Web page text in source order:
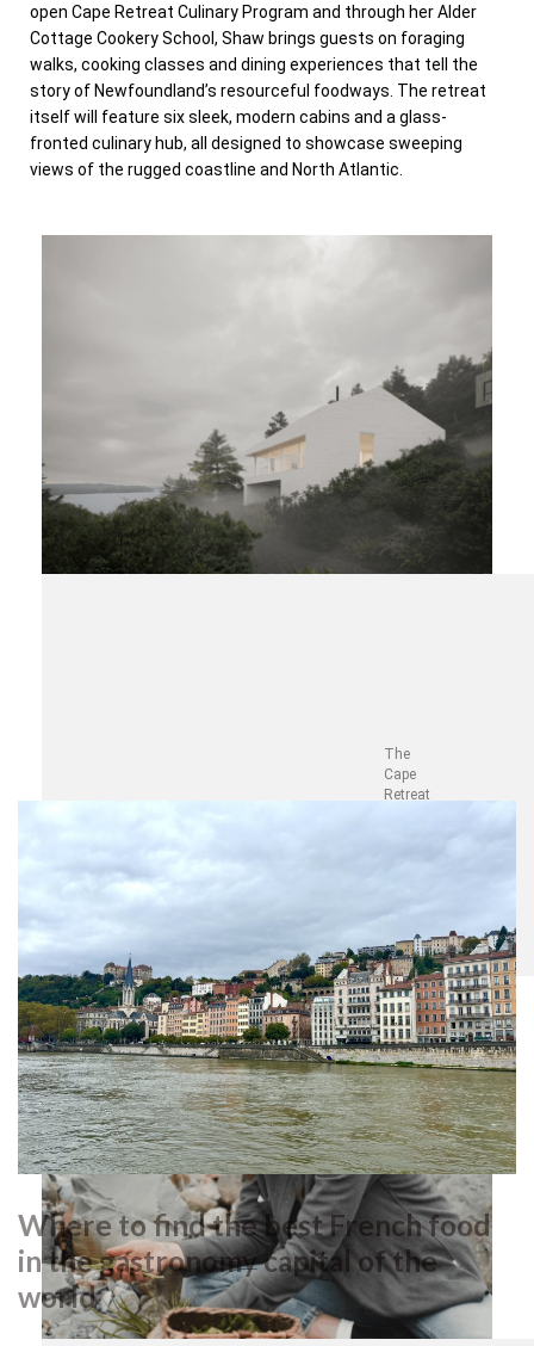
open Cape Retreat Culinary Program and through her Alder
Cottage Cookery School, Shaw brings guests on foraging
walks, cooking classes and dining experiences that tell the
story of Newfoundland’s resourceful foodways. The retreat
itself will feature six sleek, modern cabins and a glass-
fronted culinary hub, all designed to showcase sweeping
views of the rugged coastline and North Atlantic.
The
Cape
Retreat
Where to find the best French food
in the gastronomy capital of the
world